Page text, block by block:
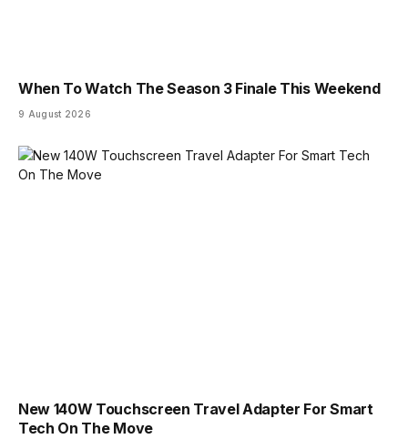
When To Watch The Season 3 Finale This Weekend
9 August 2026
New 140W Touchscreen Travel Adapter For Smart
Tech On The Move